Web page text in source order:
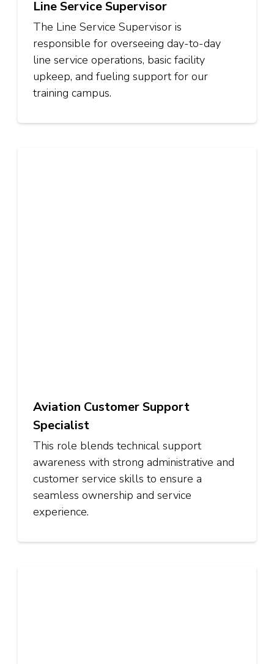
Line Service Supervisor
The Line Service Supervisor is
responsible for overseeing day-to-day
line service operations, basic facility
upkeep, and fueling support for our
training campus.
Aviation Customer Support
Specialist
This role blends technical support
awareness with strong administrative and
customer service skills to ensure a
seamless ownership and service
experience.